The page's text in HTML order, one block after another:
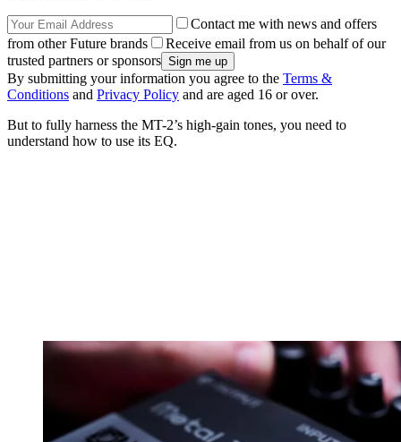
Contact me with news and offers
from other Future brands
Receive email from us on behalf of our
trusted partners or sponsors
By submitting your information you agree to the Terms &
Conditions and Privacy Policy and are aged 16 or over.
But to fully harness the MT-2’s high-gain tones, you need to
understand how to use its EQ.